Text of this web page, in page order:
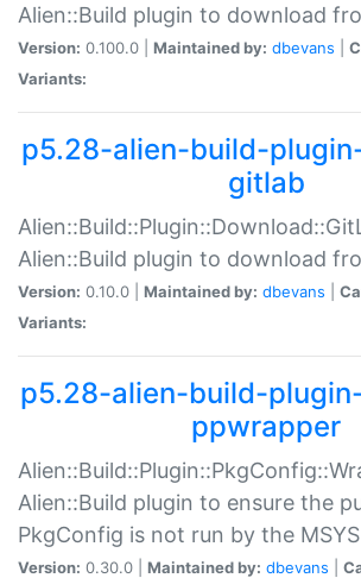
Alien::Build plugin to download
Version: 0.100.0 | Maintained by: dbevans
Variants:
p5.28-alien-build-
gitlab
Alien::Build plugin to download
Version: 0.10.0 | Maintained by: dbevans
Variants:
p5.28-alien-build-
ppwrapper
Alien::Build plugin to ensure the
PkgConfig is not run by the
Version: 0.30.0 | Maintained by: dbevans